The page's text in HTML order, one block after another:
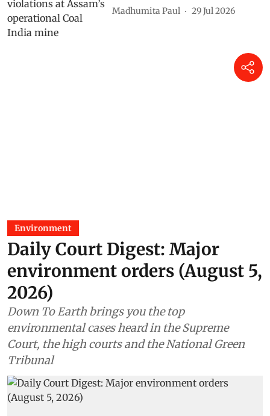
Madhumita Paul 29 Jul 2026
Environment
Daily Court Digest: Major
environment orders (August 5,
2026)
Down To Earth brings you the top
environmental cases heard in the Supreme
Court, the high courts and the National Green
Tribunal